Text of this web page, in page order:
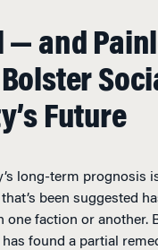
— and
Future
long-term prognosis
been suggested
one faction or another.
found a partial